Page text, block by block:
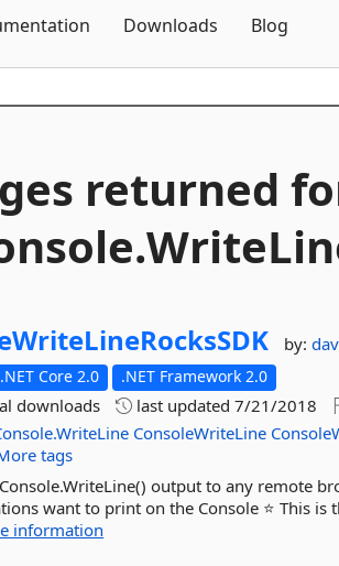
Downloads Blog
returned
by:
.NET Core 2.0 .NET Framework 2.0
downloads last updated7/21/2018
ConsoleWriteLine
tags
Console.WriteLine() output to any remote
want to print on the Console ⭐ This
information